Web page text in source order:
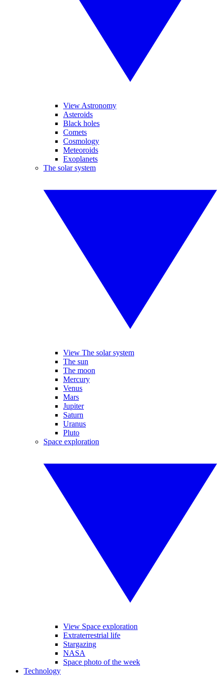
View Astronomy
Asteroids
Black holes
Comets
Cosmology
Meteoroids
Exoplanets
The solar system
View The solar system
The sun
The moon
Mercury
Venus
Mars
Jupiter
Saturn
Uranus
Pluto
Space exploration
View Space exploration
Extraterrestrial life
Stargazing
NASA
Space photo of the week
Technology